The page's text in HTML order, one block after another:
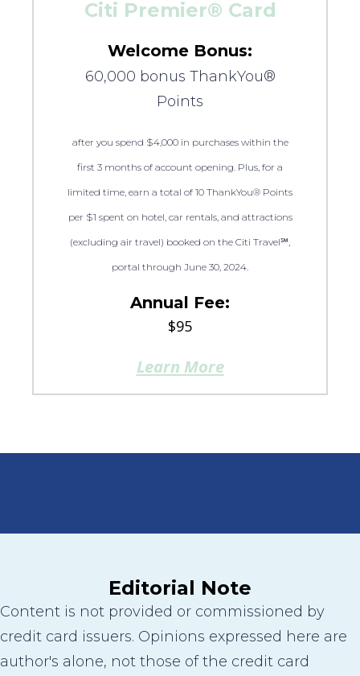
Citi Premier® Card
Welcome Bonus:
60,000 bonus ThankYou®
Points
after you spend $4,000 in purchases within the
first 3 months of account opening. Plus, for a
limited time, earn a total of 10 ThankYou® Points
per $1 spent on hotel, car rentals, and attractions
(excluding air travel) booked on the Citi Travel℠,
portal through June 30, 2024.
Annual Fee:
$95
Learn More
Editorial Note
Content is not provided or commissioned by
credit card issuers. Opinions expressed here are
author's alone, not those of the credit card